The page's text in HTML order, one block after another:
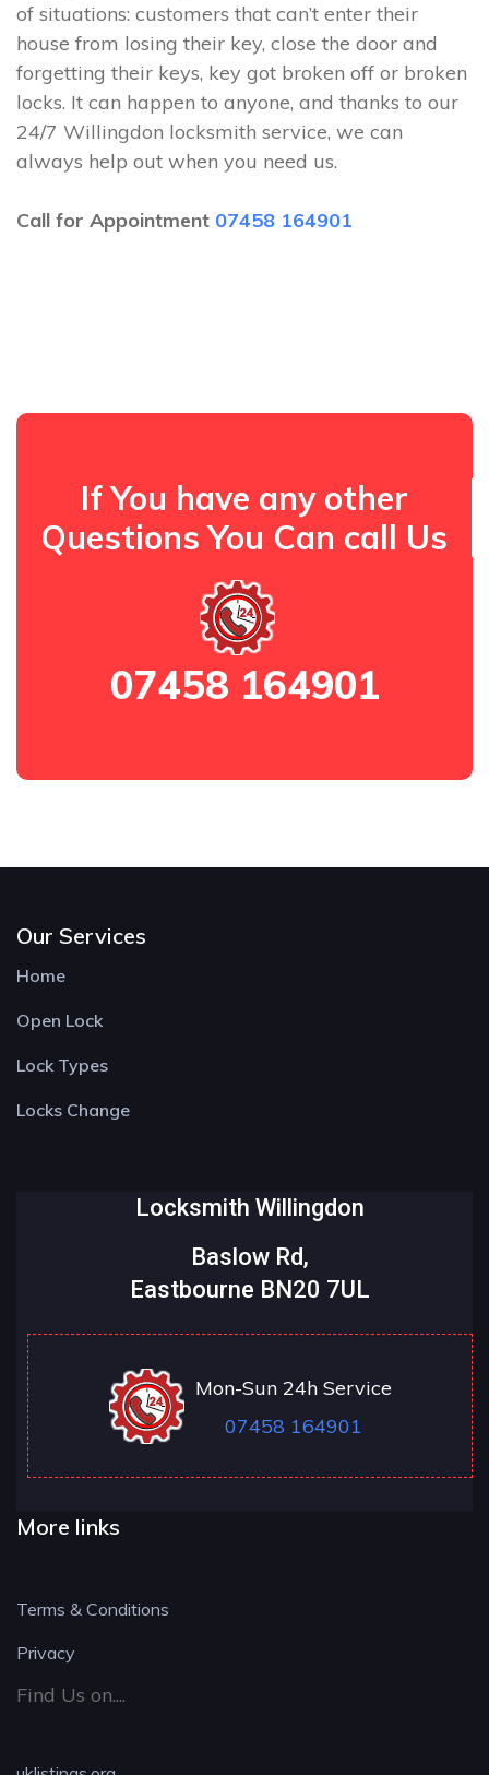
of situations: customers that can’t enter their
house from losing their key, close the door and
forgetting their keys, key got broken off or broken
locks. It can happen to anyone, and thanks to our
24/7 Willingdon locksmith service, we can
always help out when you need us.
Call for Appointment 07458 164901
If You have any other
Questions You Can call Us
07458 164901
Our Services
Home
Open Lock
Lock Types
Locks Change
Locksmith Willingdon
Baslow Rd,
Eastbourne BN20 7UL
Mon-Sun 24h Service
07458 164901
More links
Terms & Conditions
Privacy
Find Us on....